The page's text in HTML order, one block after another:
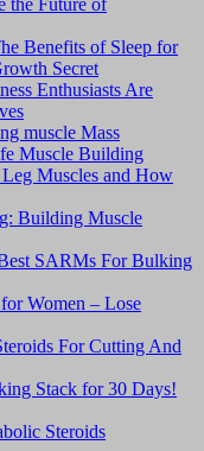
the Future of
Benefits of Sleep for
Secret
Enthusiasts Are
Muscle Building
Muscles and How
Building Muscle
SARMs For Bulking
Women – Lose
For Cutting And
Stack for 30 Days!
Steroids